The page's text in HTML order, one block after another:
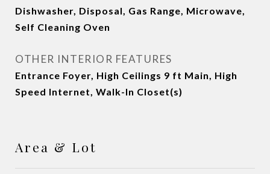
Dishwasher, Disposal, Gas Range, Microwave,
Self Cleaning Oven
OTHER INTERIOR FEATURES
Entrance Foyer, High Ceilings 9 ft Main, High
Speed Internet, Walk-In Closet(s)
Area & Lot